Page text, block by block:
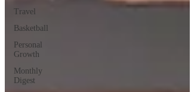
Travel
Basketball
Personal
Growth
Monthly
Digest